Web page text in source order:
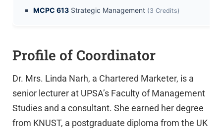
MCPC 613 Strategic Management (3 Credits)
Profile of Coordinator
Dr. Mrs. Linda Narh, a Chartered Marketer, is a
senior lecturer at UPSA’s Faculty of Management
Studies and a consultant. She earned her degree
from KNUST, a postgraduate diploma from the UK